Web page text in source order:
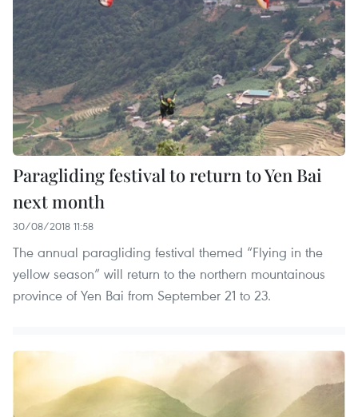
Paragliding festival to return to Yen Bai
next month
30/08/2018 11:58
The annual paragliding festival themed “Flying in the
yellow season” will return to the northern mountainous
province of Yen Bai from September 21 to 23.